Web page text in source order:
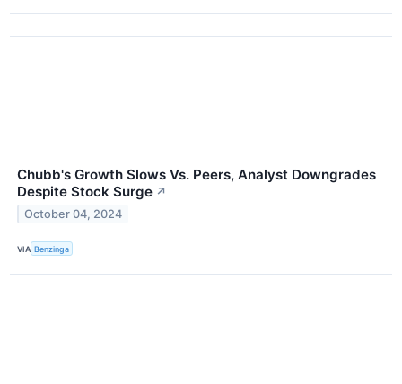
Chubb's Growth Slows Vs. Peers, Analyst Downgrades
Despite Stock Surge ↗
October 04, 2024
VIA Benzinga